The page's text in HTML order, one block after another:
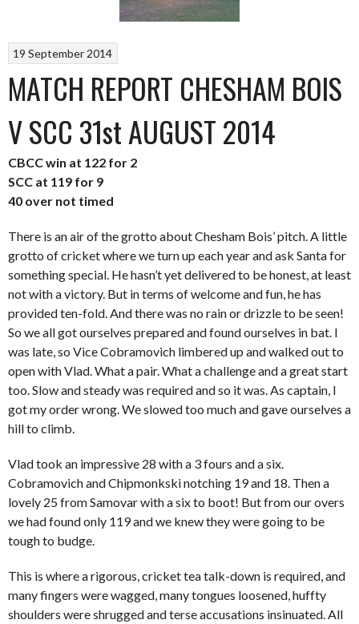
19 September 2014
MATCH REPORT CHESHAM BOIS
V SCC 31st AUGUST 2014
CBCC win at 122 for 2
SCC at 119 for 9
40 over not timed
There is an air of the grotto about Chesham Bois’ pitch. A little
grotto of cricket where we turn up each year and ask Santa for
something special. He hasn’t yet delivered to be honest, at least
not with a victory. But in terms of welcome and fun, he has
provided ten-fold. And there was no rain or drizzle to be seen!
So we all got ourselves prepared and found ourselves in bat. I
was late, so Vice Cobramovich limbered up and walked out to
open with Vlad. What a pair. What a challenge and a great start
too. Slow and steady was required and so it was. As captain, I
got my order wrong. We slowed too much and gave ourselves a
hill to climb.
Vlad took an impressive 28 with a 3 fours and a six.
Cobramovich and Chipmonkski notching 19 and 18. Then a
lovely 25 from Samovar with a six to boot! But from our overs
we had found only 119 and we knew they were going to be
tough to budge.
This is where a rigorous, cricket tea talk-down is required, and
many fingers were wagged, many tongues loosened, huffty
shoulders were shrugged and terse accusations insinuated. All